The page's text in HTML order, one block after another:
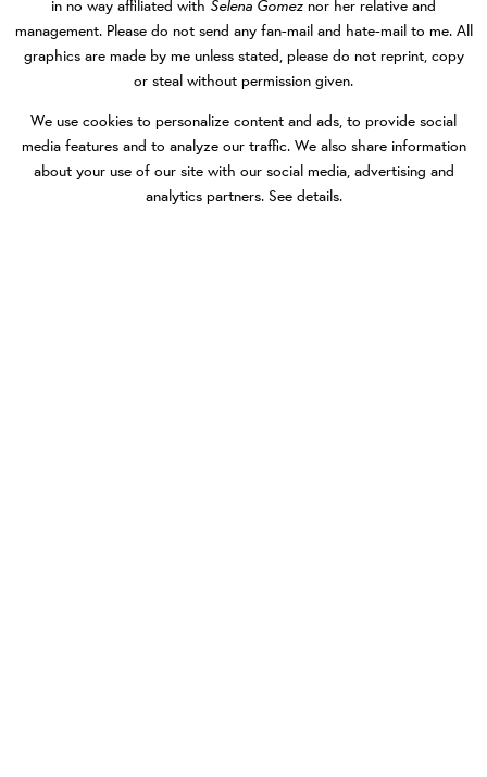
in no way affiliated with Selena Gomez nor her relative and
management. Please do not send any fan-mail and hate-mail to me. All
graphics are made by me unless stated, please do not reprint, copy
or steal without permission given.
We use cookies to personalize content and ads, to provide social
media features and to analyze our traffic. We also share information
about your use of our site with our social media, advertising and
analytics partners. See details.